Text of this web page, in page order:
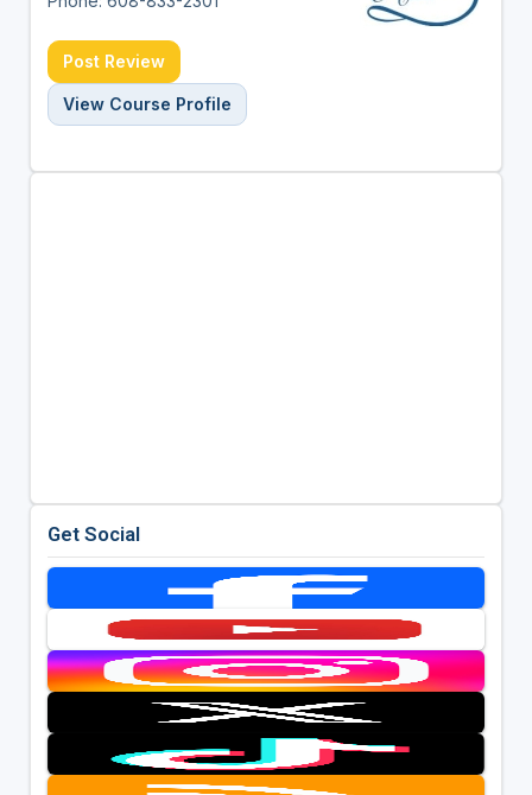
Post Review
View Course Profile
Get Social